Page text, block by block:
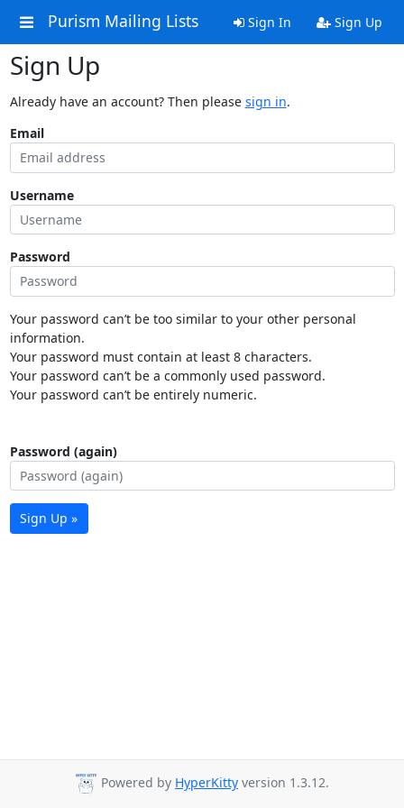
Purism Mailing Lists Sign In Sign Up
Sign Up
Already have an account? Then please sign in.
Email
Username
Password
Your password can’t be too similar to your other personal
information.
Your password must contain at least 8 characters.
Your password can’t be a commonly used password.
Your password can’t be entirely numeric.
Password (again)
Sign Up »
Powered by HyperKitty version 1.3.12.